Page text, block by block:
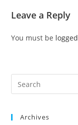
Leave a Reply
You must be
Archives